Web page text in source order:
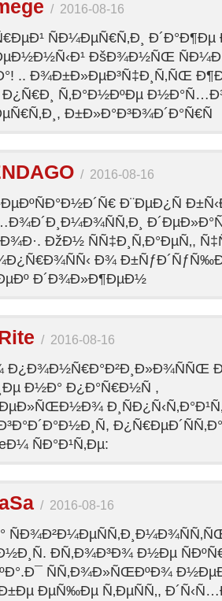
/ 2016-08-16
ÑÐ¼ÐµÑ€Ñ‚Ð¸ Ð´Ð°Ð¶Ðµ
ÐšÐ¾Ð½ÑŒ
.. Ð¾Ð±Ð»ÐµÐ³Ñ‡Ð¸Ñ‚ÑŒ
Ñ‚Ð°Ð½ÐºÐµ
Ð±Ð»Ð°Ð³Ð¾Ð´Ð°Ñ€Ñ
/ 2016-08-16
Ð¨ÐµÐ¿Ñ
ÐžÐ½ ÑÑ‡Ð¸Ñ‚Ð°ÐµÑ‚,
Ð¾
Ð´Ð¾Ð»Ð¶ÐµÐ½
/ 2016-08-16
Ð½Ð° Ð¿Ð°Ñ€Ð½Ñ ,
ÑÐ°Ð¹Ñ‚Ðµ:
/ 2016-08-16
Ð­Ñ‚Ð¾Ð³Ð¾ Ð½Ðµ
ÑÑ‚Ð¾Ð»ÑŒÐºÐ¾
ÐµÑ‰Ðµ Ñ‚ÐµÑÑ‚,